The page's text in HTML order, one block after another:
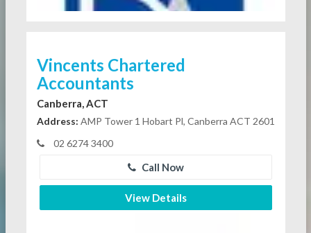
Vincents Chartered
Accountants
Canberra, ACT
Address: AMP Tower 1 Hobart Pl, Canberra ACT 2601
02 6274 3400
Call Now
View Details